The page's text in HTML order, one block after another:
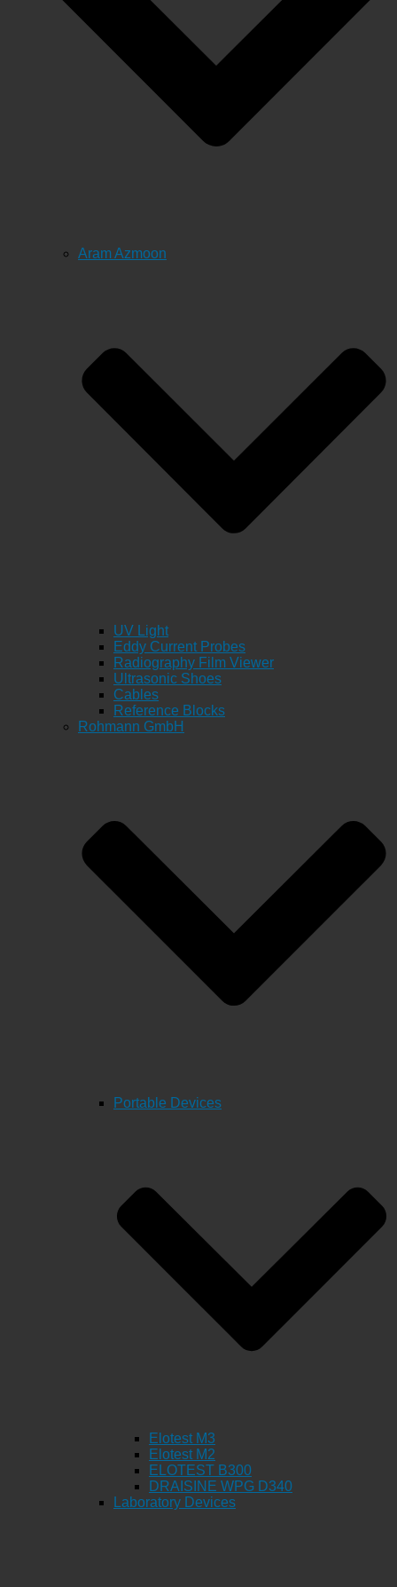
Aram Azmoon
UV Light
Eddy Current Probes
Radiography Film Viewer
Ultrasonic Shoes
Cables
Reference Blocks
Rohmann GmbH
Portable Devices
Elotest M3
Elotest M2
ELOTEST B300
DRAISINE WPG D340
Laboratory Devices